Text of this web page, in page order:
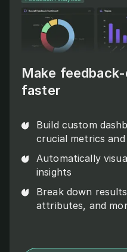
Make
faster
Build custom
crucial metrics
Automatically
insights
Break down
attributes, and